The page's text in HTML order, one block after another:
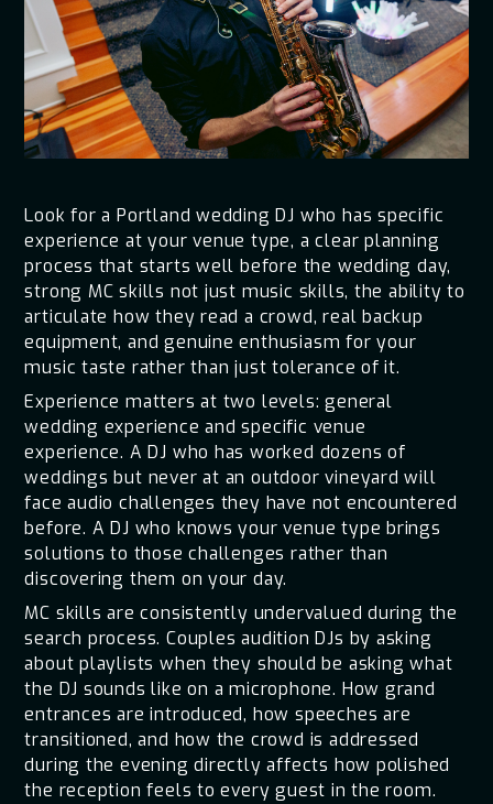
Look for a Portland wedding DJ who has specific
experience at your venue type, a clear planning
process that starts well before the wedding day,
strong MC skills not just music skills, the ability to
articulate how they read a crowd, real backup
equipment, and genuine enthusiasm for your
music taste rather than just tolerance of it.
Experience matters at two levels: general
wedding experience and specific venue
experience. A DJ who has worked dozens of
weddings but never at an outdoor vineyard will
face audio challenges they have not encountered
before. A DJ who knows your venue type brings
solutions to those challenges rather than
discovering them on your day.
MC skills are consistently undervalued during the
search process. Couples audition DJs by asking
about playlists when they should be asking what
the DJ sounds like on a microphone. How grand
entrances are introduced, how speeches are
transitioned, and how the crowd is addressed
during the evening directly affects how polished
the reception feels to every guest in the room.